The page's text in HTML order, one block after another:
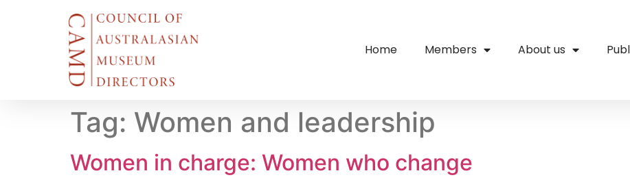
Home Members About us
Tag: Women and leadership
Women in charge: Women who change